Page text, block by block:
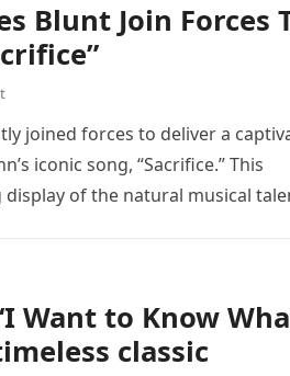
Blunt Join Forces
joined forces to deliver a
iconic song, “Sacrifice.” This
of the natural musical
Want to Know
classic